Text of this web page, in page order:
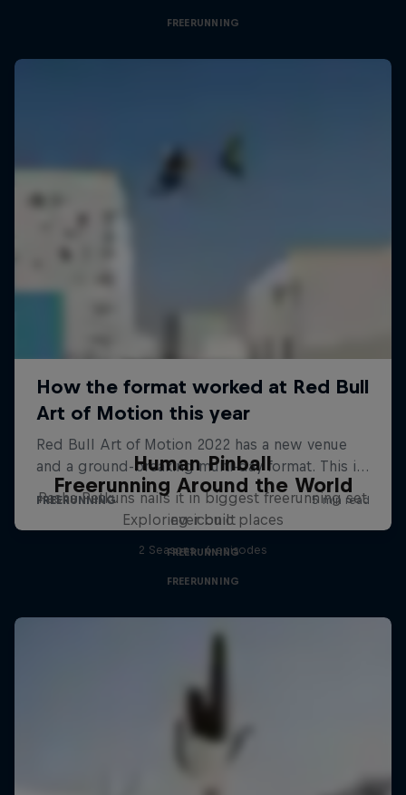
FREERUNNING
Human Pinball
Pasha Petkuns nails it in biggest freerunning set
ever built
FREERUNNING
Freerunning Around the World
Exploring iconic places
2 Seasons · 6 episodes
FREERUNNING